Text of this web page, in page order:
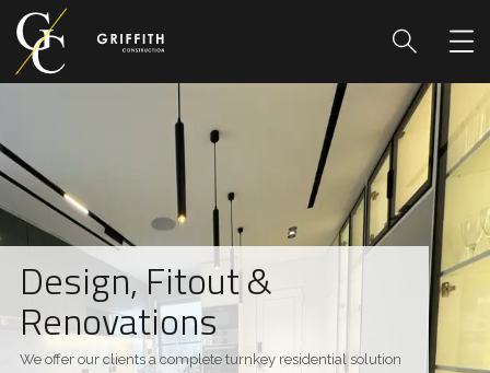
Design, Fitout &
Renovations
We offer our clients a complete turnkey residential solution